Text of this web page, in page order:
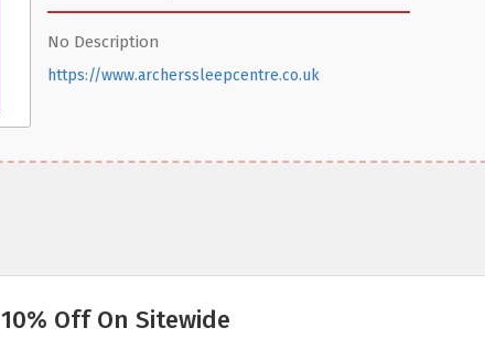
No Description
https://www.archerssleepcentre.co.uk
10% Off On Sitewide